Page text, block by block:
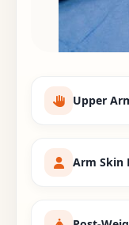
Upper
Arm Skin